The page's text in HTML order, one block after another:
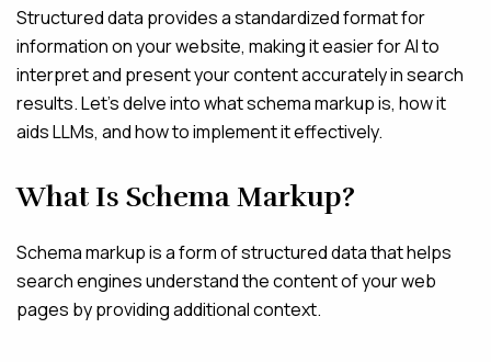
Structured data provides a standardized format for
information on your website, making it easier for AI to
interpret and present your content accurately in search
results. Let’s delve into what schema markup is, how it
aids LLMs, and how to implement it effectively.
What Is Schema Markup?
Schema markup is a form of structured data that helps
search engines understand the content of your web
pages by providing additional context.